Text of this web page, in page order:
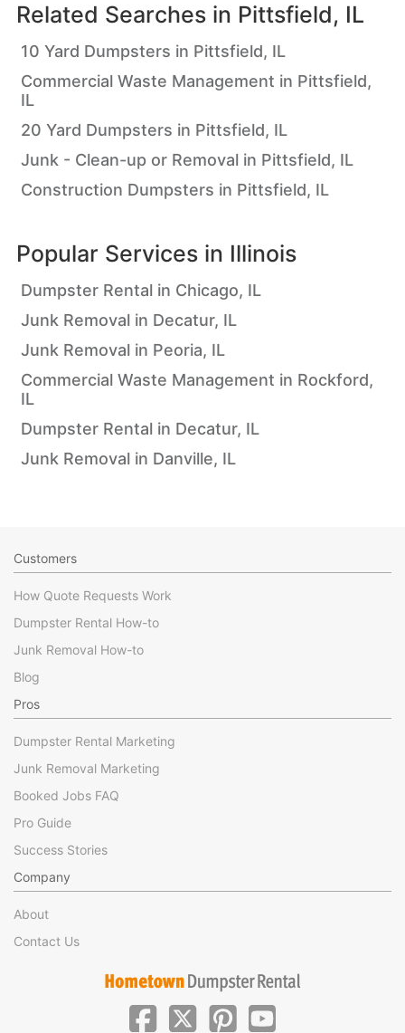
Related Searches in Pittsfield, IL
10 Yard Dumpsters in Pittsfield, IL
Commercial Waste Management in Pittsfield,
IL
20 Yard Dumpsters in Pittsfield, IL
Junk - Clean-up or Removal in Pittsfield, IL
Construction Dumpsters in Pittsfield, IL
Popular Services in Illinois
Dumpster Rental in Chicago, IL
Junk Removal in Decatur, IL
Junk Removal in Peoria, IL
Commercial Waste Management in Rockford,
IL
Dumpster Rental in Decatur, IL
Junk Removal in Danville, IL
Customers
How Quote Requests Work
Dumpster Rental How-to
Junk Removal How-to
Blog
Pros
Dumpster Rental Marketing
Junk Removal Marketing
Booked Jobs FAQ
Pro Guide
Success Stories
Company
About
Contact Us